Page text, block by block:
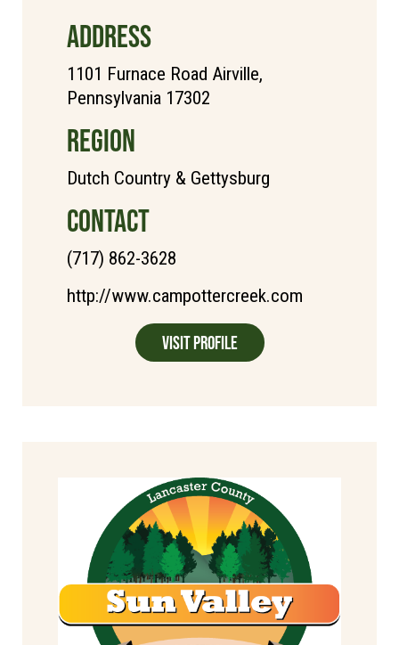
ADDRESS
1101 Furnace Road Airville,
Pennsylvania 17302
REGION
Dutch Country & Gettysburg
CONTACT
(717) 862-3628
http://www.campottercreek.com
Visit Profile